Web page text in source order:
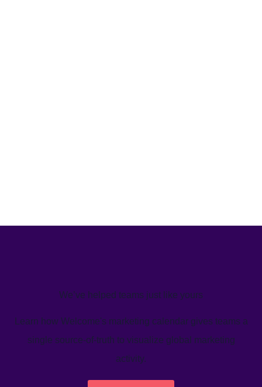
We’ve helped teams just like yours
Learn how Welcome's marketing calendar gives teams a
single source-of-truth to visualize global marketing
activity.